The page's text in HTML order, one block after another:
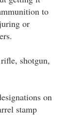
to
or
shotgun,
on
stamp